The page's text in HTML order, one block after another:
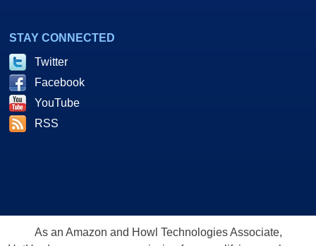
STAY CONNECTED
Twitter
Facebook
YouTube
RSS
As an Amazon and Howl Technologies Associate,